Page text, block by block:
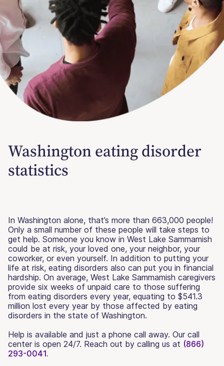
Washington eating disorder
statistics
In Washington alone, that’s more than 663,000 people!
Only a small number of these people will take steps to
get help. Someone you know in West Lake Sammamish
could be at risk, your loved one, your neighbor, your
coworker, or even yourself. In addition to putting your
life at risk, eating disorders also can put you in financial
hardship. On average, West Lake Sammamish caregivers
provide six weeks of unpaid care to those suffering
from eating disorders every year, equating to $541.3
million lost every year by those affected by eating
disorders in the state of Washington.
Help is available and just a phone call away. Our call
center is open 24/7. Reach out by calling us at (866)
293-0041.